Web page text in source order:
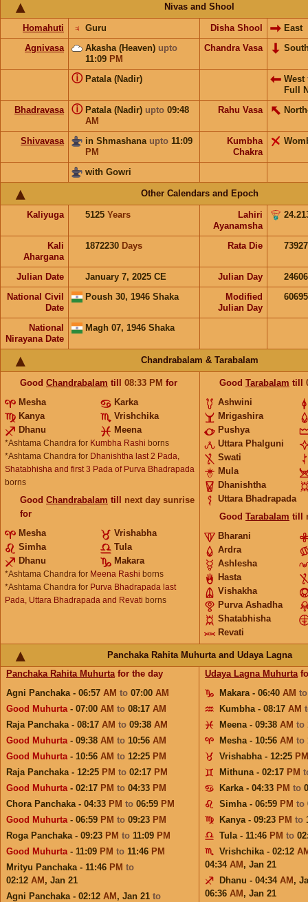
Nivas and Shool
Homahuti Guru
♃ Disha Shool
East
Agnivasa
Akasha (Heaven) upto
11:09 PM
Chandra Vasa
Patala (Nadir)
ⓘ West
Full
Bhadravasa
Patala (Nadir) upto 09:48
AM
ⓘ Rahu Vasa
Shivavasa in Shmashana upto 11:09
PM
Kumbha
Chakra
with Gowri
Other Calendars and Epoch
Kaliyuga 5125 Years
Lahiri
Ayanamsha
Kali
Ahargana
1872230 Days Rata Die
Julian Date January 7, 2025 CE Julian Day
National Civil
Date
Poush 30, 1946 Shaka
Modified
Julian Day
National
Nirayana Date
Magh 07, 1946 Shaka
Chandrabalam & Tarabalam
Good Chandrabalam till 08:33 PM for
Mesha
Karka
Kanya
Vrishchika
Dhanu
Meena
*Ashtama Chandra for Kumbha Rashi borns
*Ashtama Chandra for Dhanishtha last 2 Pada,
Shatabhisha and first 3 Pada of Purva Bhadrapada
borns
Good Chandrabalam till next day sunrise
for
Mesha
Vrishabha
Simha
Tula
Dhanu
Makara
*Ashtama Chandra for Meena Rashi borns
*Ashtama Chandra for Purva Bhadrapada last
Pada, Uttara Bhadrapada and Revati borns
Good Tarabalam till
Ashwini
Mrigashira
Pushya
Uttara Phalguni
Swati
Mula
Dhanishtha
Uttara Bhadrapada
Good Tarabalam till
Bharani
Ardra
Ashlesha
Hasta
Vishakha
Purva Ashadha
Shatabhisha
Revati
Panchaka Rahita Muhurta and Udaya Lagna
Panchaka Rahita Muhurtafor the day
Agni Panchaka - 06:57 AM to 07:00 AM
Good Muhurta- 07:00 AM to 08:17 AM
Raja Panchaka - 08:17 AM to 09:38 AM
Good Muhurta- 09:38 AM to 10:56 AM
Good Muhurta- 10:56 AM to 12:25 PM
Raja Panchaka - 12:25 PM to 02:17 PM
Good Muhurta- 02:17 PM to 04:33 PM
Chora Panchaka - 04:33 PM to 06:59 PM
Good Muhurta- 06:59 PM to 09:23 PM
Roga Panchaka - 09:23 PM to 11:09 PM
Good Muhurta- 11:09 PM to 11:46 PM
Mrityu Panchaka - 11:46 PM to
02:12 AM , Jan 21
Agni Panchaka - 02:12 AM , Jan 21 to
Udaya Lagna Muhurta
Makara - 06:40 AM
Kumbha - 08:17 AM
Meena - 09:38 AM to
Mesha - 10:56 AM to
Vrishabha - 12:25 PM
Mithuna - 02:17 PM
Karka - 04:33 PM to
Simha - 06:59 PM to
Kanya - 09:23 PM to
Tula - 11:46 PM to
Vrishchika - 02:12
04:34 AM , Jan 21
Dhanu - 04:34 AM ,
06:36 AM , Jan 21